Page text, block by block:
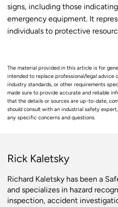
signs, including those
emergency equipment. It
individuals to protective
The material provided in this article is for
intended to replace professional/legal advice
industry standards, or other requirements
made sure to provide accurate and reliable
that the details or sources are up-to-date,
should consult with an industrial safety
any specific concerns and questions.
Rick Kaletsky
Richard Kaletsky has been a
and specializes in hazard
inspection, accident